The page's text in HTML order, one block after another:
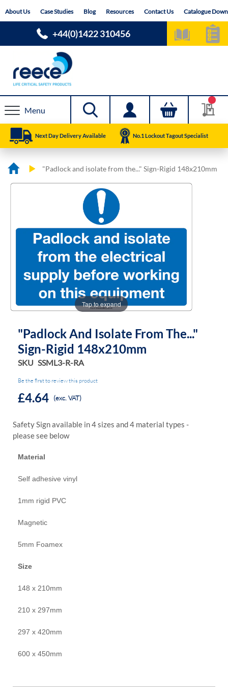
toAbout Us Case Studies Blog Resources Contact Us Catalogue
+44(0)1422 310456
Menu
Next Day Delivery Available No.1 Lockout Tagout Specialist
"Padlock and isolate from the..." Sign-Rigid 148x210mm
Skip
Skip
Tap to expand
"Padlock And Isolate From The..."
Sign-Rigid 148x210mm
SKU SSML3-R-RA
Be the first to review this product
£4.64 (exc. VAT)
Safety Sign available in 4 sizes and 4 material types -
please see below
Material
Self adhesive vinyl
1mm rigid PVC
Magnetic
5mm Foamex
Size
148 x 210mm
210 x 297mm
297 x 420mm
600 x 450mm